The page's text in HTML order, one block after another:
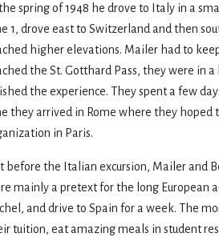
spring of 1948 he drove to Italy in a
1, drove east to Switzerland and then
higher elevations. Mailer had to
the St. Gotthard Pass, they were in
the experience. They spent a few
they arrived in Rome where they
in Paris.
before the Italian excursion, Mailer and
mainly a pretext for the long European
and drive to Spain for a week. The
tuition, eat amazing meals in student